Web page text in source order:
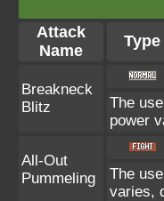
Attack
Name
Type
Breakneck
Blitz
The
power
All-Out
Pummeling
The
varies,